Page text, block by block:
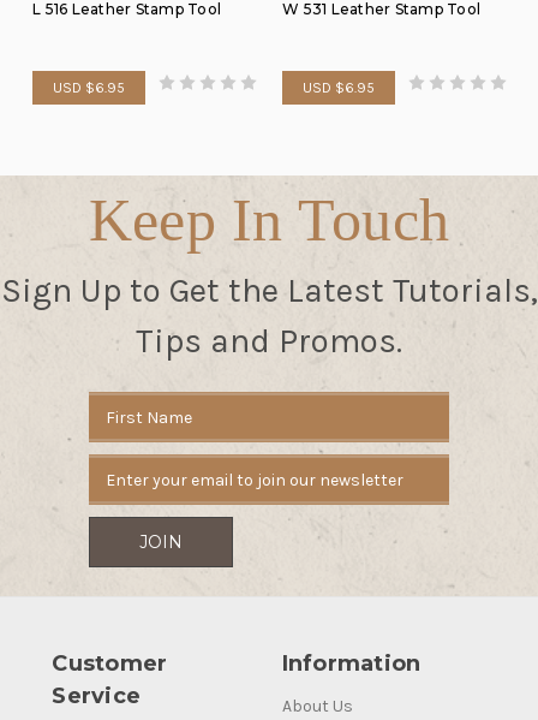
L 516 Leather Stamp Tool
USD $6.95
W 531 Leather Stamp Tool
USD $6.95
Keep In Touch
Sign Up to Get the Latest Tutorials,
Tips and Promos.
Address
Customer
Service
Information
About Us